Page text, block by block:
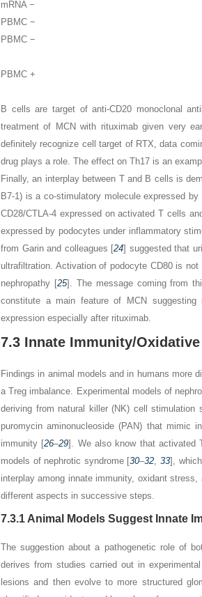
mRNA −
PBMC −
PBMC −
PBMC +
B cells are target of anti-CD20 monoclonal
treatment of MCN with rituximab given very
definitely recognize cell target of RTX, data
drug plays a role. The effect on Th17 is an
Finally, an interplay between T and B cells is
B7-1) is a co-stimulatory molecule expressed
CD28/CTLA-4 expressed on activated T cells
expressed by podocytes under inflammatory
from Garin and colleagues [24] suggested that
ultrafiltration. Activation of podocyte CD80 is
nephropathy [25]. The message coming from
constitute a main feature of MCN suggesting
expression especially after rituximab.
7.3 Innate Immunity/
Findings in animal models and in humans more
a Treg imbalance. Experimental models of
deriving from natural killer (NK) cell stimulation
puromycin aminonucleoside (PAN) that
immunity [26–29]. We also know that activated
models of nephrotic syndrome [30–32, 33],
interplay among innate immunity, oxidant
different aspects in successive steps.
7.3.1 Animal Models Suggest Innate
The suggestion about a pathogenetic role of
derives from studies carried out in
lesions and then evolve to more structured